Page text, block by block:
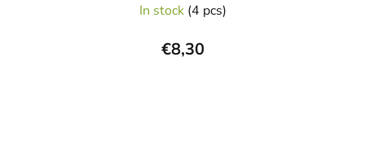
In stock (4 pcs)
€8,30